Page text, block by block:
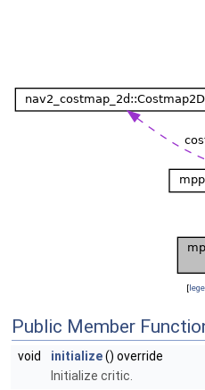
[
Public Member
void initialize() override
Initialize critic.